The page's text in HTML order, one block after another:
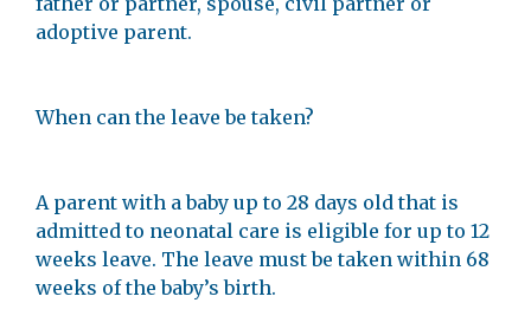
adoptive parent.
When can the leave be taken?
A parent with a baby up to 28 days old that is
admitted to neonatal care is eligible for up to 12
weeks leave. The leave must be taken within 68
weeks of the baby’s birth.